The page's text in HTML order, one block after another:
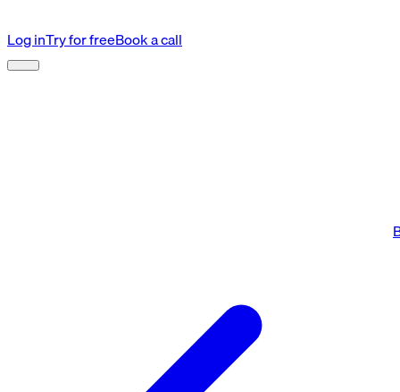
Log inTry for freeBook a call